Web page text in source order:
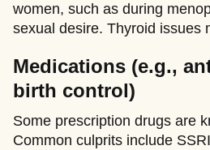
women, such as during
sexual desire. Thyroid issues
Medications (e.g.,
birth control)
Some prescription drugs are
Common culprits include